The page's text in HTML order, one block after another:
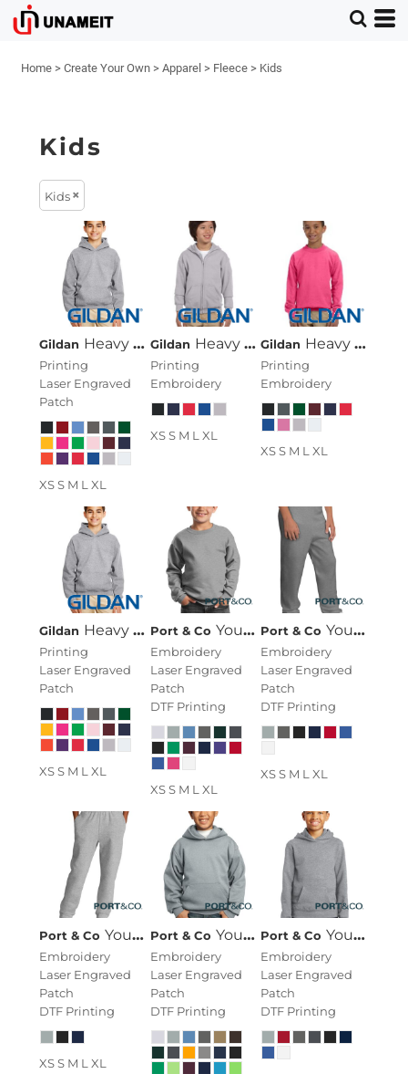
Home > Create Your Own > Apparel > Fleece > Kids
Kids
Kids
Gildan Heavy Blend™ Youth 8 Oz., 50/50 Hood
Printing
Laser Engraved
Patch
XS S M L XL
Gildan Heavy Blend™ Youth 8 Oz., 50/50 Full-Zip Hood
Printing
Embroidery
XS S M L XL
Gildan Heavy Blend™ Youth 8 Oz., 50/50 Fleece Crew
Printing
Embroidery
XS S M L XL
Gildan Heavy Blend™ Youth 8 Oz., 50/50 Hood For Ace Videos
Printing
Laser Engraved
Patch
XS S M L XL
Port & Co Youth Core Fleece Crewneck Sweatshirt
Embroidery
Laser Engraved
Patch
DTF Printing
XS S M L XL
Port & Co Youth Core Fleece Sweatpant
Embroidery
Laser Engraved
Patch
DTF Printing
XS S M L XL
Port & Co Youth Core Fleece Jogger
Embroidery
Laser Engraved
Patch
DTF Printing
XS S M L XL
Port & Co Youth Core Fleece Pullover Hooded Sweatshirt
Embroidery
Laser Engraved
Patch
DTF Printing
Port & Co Youth Fan Favorite Fleece Pullover Hooded Sweatshirt
Embroidery
Laser Engraved
Patch
DTF Printing